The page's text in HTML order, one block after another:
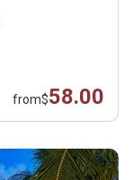
from$58.00